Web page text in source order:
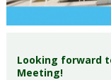
Looking forward
Meeting!